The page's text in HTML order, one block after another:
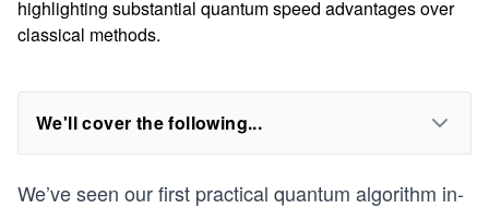
highlighting substantial quantum speed advantages over
classical methods.
We'll cover the following...
We’ve seen our first practical quantum algorithm in-